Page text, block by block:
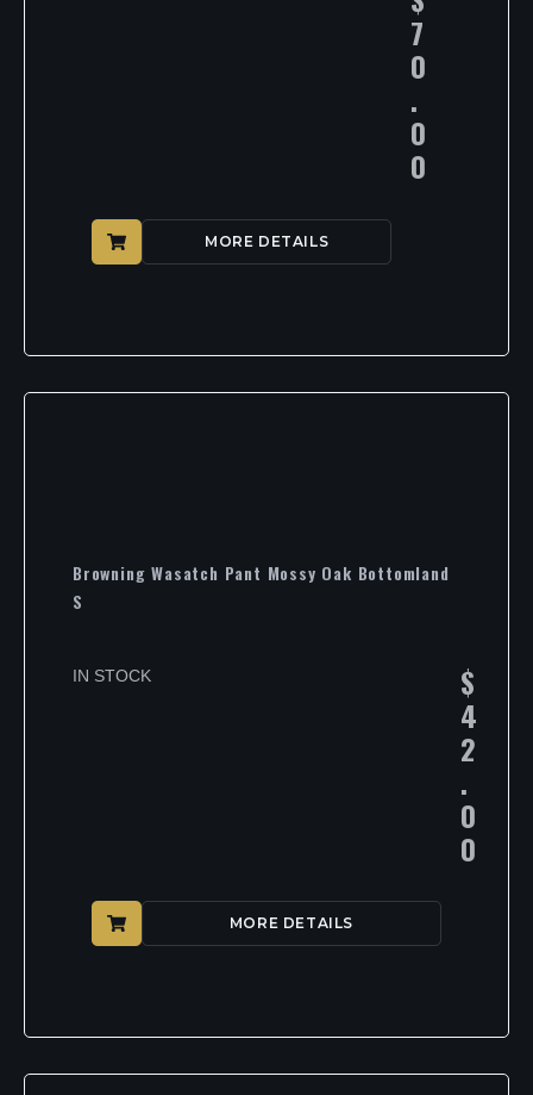
7
0
.
0
0
MORE DETAILS
Browning Wasatch Pant Mossy Oak Bottomland
S
IN STOCK $
4
2
.
0
0
MORE DETAILS